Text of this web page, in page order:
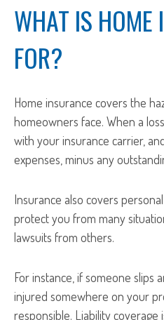
WHAT IS HOME
FOR?
Home insurance covers the
homeowners face. When a
with your insurance carrier,
expenses, minus any
Insurance also covers
protect you from many
lawsuits from others.
For instance, if someone slips
injured somewhere on your
responsible. Liability